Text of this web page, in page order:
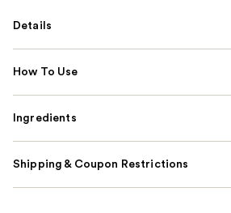
Details
How To Use
Ingredients
Shipping & Coupon Restrictions